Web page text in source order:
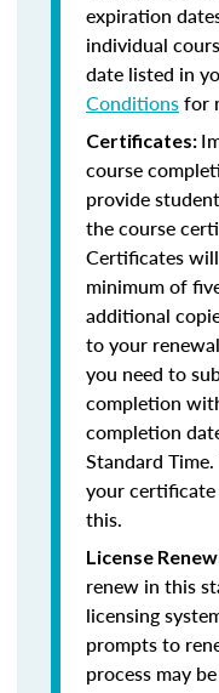
expiration
individual
date listed in
Conditionsfor
Certificates:
course
provide
the course
Certificates
minimum of
additional
to your
you need to
completion
completion
Standard
your
this.
License
renew in this
licensing
prompts to
process may